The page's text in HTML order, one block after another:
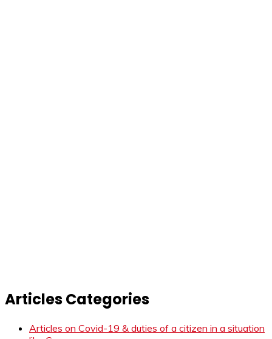
Articles Categories
Articles on Covid-19 & duties of a citizen in a situation